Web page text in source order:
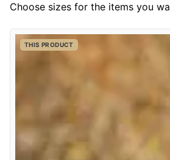
Choose sizes for the items you
THIS PRODUCT